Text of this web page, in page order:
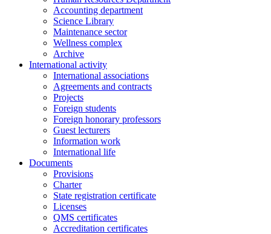
Accounting department
Science Library
Maintenance sector
Wellness complex
Archive
International activity
International associations
Agreements and contracts
Projects
Foreign students
Foreign honorary professors
Guest lecturers
Information work
International life
Documents
Provisions
Charter
State registration certificate
Licenses
QMS certificates
Accreditation certificates